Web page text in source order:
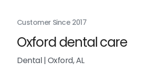
Customer Since 2017
Oxford dental care
Dental|Oxford, AL